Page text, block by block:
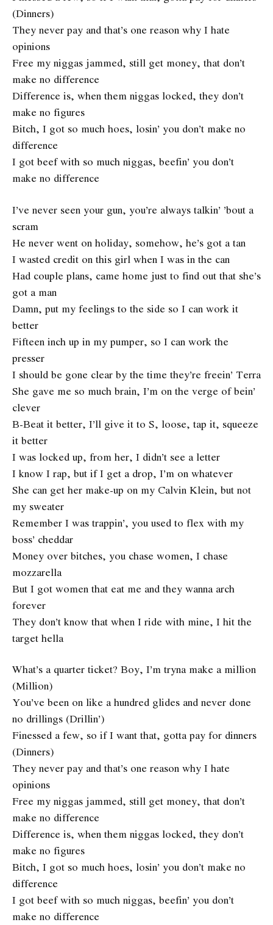
(Dinners)
They never pay and that’s one reason why I hate
opinions
Free my niggas jammed, still get money, that don’t
make no difference
Difference is, when them niggas locked, they don’t
make no figures
Bitch, I got so much hoes, losin’ you don’t make no
difference
I got beef with so much niggas, beefin’ you don’t
make no difference
I’ve never seen your gun, you’re always talkin’ ’bout a
scram
He never went on holiday, somehow, he’s got a tan
I wasted credit on this girl when I was in the can
Had couple plans, came home just to find out that she’s
got a man
Damn, put my feelings to the side so I can work it
better
Fifteen inch up in my pumper, so I can work the
presser
I should be gone clear by the time they’re freein’ Terra
She gave me so much brain, I’m on the verge of bein’
clever
B-Beat it better, I’ll give it to S, loose, tap it, squeeze
it better
I was locked up, from her, I didn’t see a letter
I know I rap, but if I get a drop, I’m on whatever
She can get her make-up on my Calvin Klein, but not
my sweater
Remember I was trappin’, you used to flex with my
boss’ cheddar
Money over bitches, you chase women, I chase
mozzarella
But I got women that eat me and they wanna arch
forever
They don’t know that when I ride with mine, I hit the
target hella
What’s a quarter ticket? Boy, I’m tryna make a million
(Million)
You’ve been on like a hundred glides and never done
no drillings (Drillin’)
Finessed a few, so if I want that, gotta pay for dinners
(Dinners)
They never pay and that’s one reason why I hate
opinions
Free my niggas jammed, still get money, that don’t
make no difference
Difference is, when them niggas locked, they don’t
make no figures
Bitch, I got so much hoes, losin’ you don’t make no
difference
I got beef with so much niggas, beefin’ you don’t
make no difference